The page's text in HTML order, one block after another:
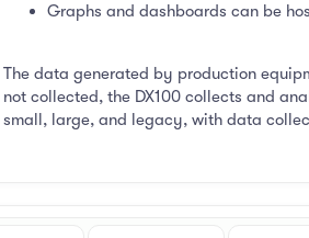
Graphs and dashboards can be
The data generated by production
not collected, the DX100 collects and
small, large, and legacy, with data